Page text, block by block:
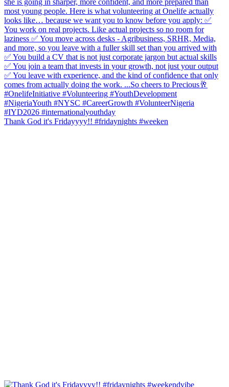
Thank God it's Fridayyyy!! #fridaynights #weeken